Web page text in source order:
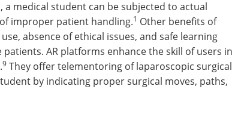
a medical student can be subjected to actual
improper patient handling.1 Other benefits of
absence of ethical issues, and safe learning
AR platforms enhance the skill of users in
9 They offer telementoring of laparoscopic surgical
by indicating proper surgical moves, paths,